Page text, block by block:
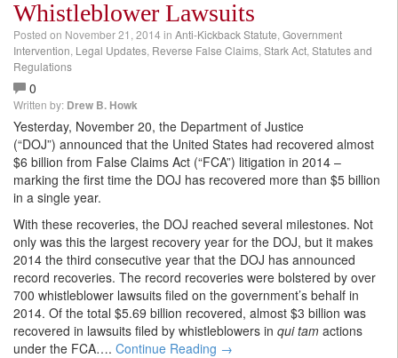
Whistleblower Lawsuits
Posted on November 21, 2014 in Anti-Kickback Statute Government
Intervention Legal Updates Reverse False Claims Stark Act Statutes and
Regulations
0
Written by: Drew B. Howk
Yesterday, November 20, the Department of Justice
(“DOJ”) announced that the United States had recovered almost
$6 billion from False Claims Act (“FCA”) litigation in 2014 –
marking the first time the DOJ has recovered more than $5 billion
in a single year.
With these recoveries, the DOJ reached several milestones. Not
only was this the largest recovery year for the DOJ, but it makes
2014 the third consecutive year that the DOJ has announced
record recoveries. The record recoveries were bolstered by over
700 whistleblower lawsuits filed on the government’s behalf in
2014. Of the total $5.69 billion recovered, almost $3 billion was
recovered in lawsuits filed by whistleblowers in qui tam actions
under the FCA…. Continue Reading →